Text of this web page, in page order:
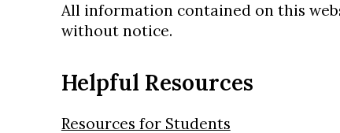
All information contained on this
without notice.
Helpful Resources
Resources for Students